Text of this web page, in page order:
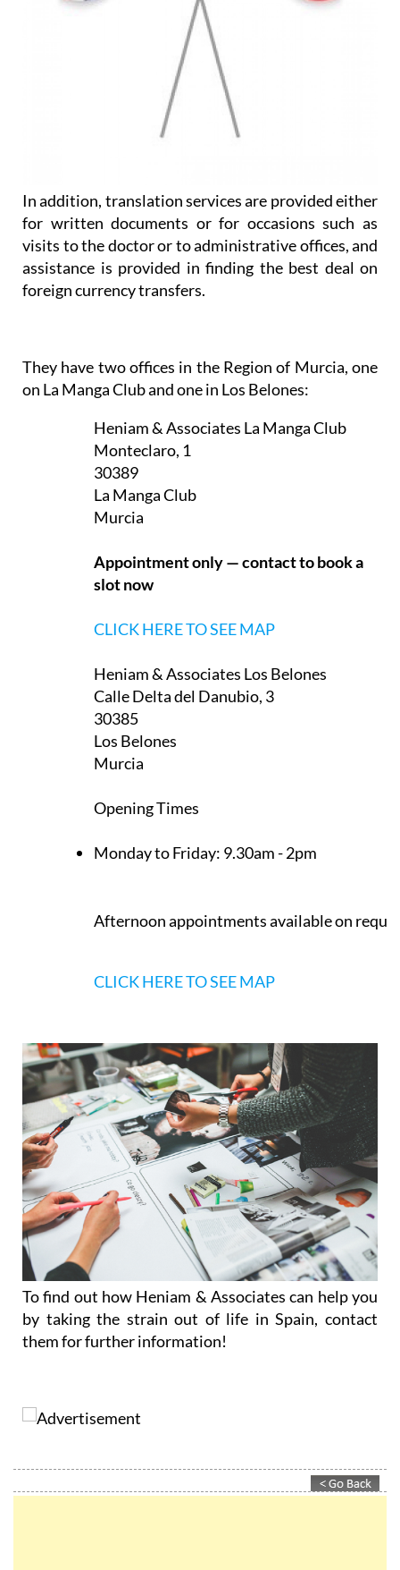
In addition, translation services are provided either
for written documents or for occasions such as
visits to the doctor or to administrative offices, and
assistance is provided in finding the best deal on
foreign currency transfers.
They have two offices in the Region of Murcia, one
on La Manga Club and one in Los Belones:
Heniam & Associates La Manga Club
Monteclaro, 1
30389
La Manga Club
Murcia
Appointment only — contact to book a
slot now
CLICK HERE TO SEE MAP
Heniam & Associates Los Belones
Calle Delta del Danubio, 3
30385
Los Belones
Murcia
Opening Times
Monday to Friday: 9.30am - 2pm
Afternoon appointments available on
CLICK HERE TO SEE MAP
To find out how Heniam & Associates can help you
by taking the strain out of life in Spain, contact
them for further information!